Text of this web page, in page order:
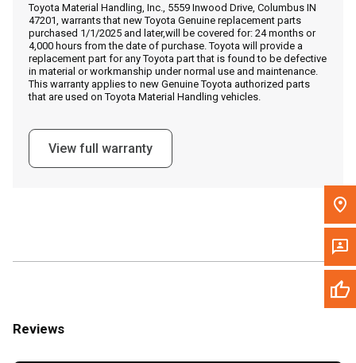
Message the Dealer
Write to Us
Please update the 'Deliver To' Postal Code in the top navigation
Toyota Material Handling, Inc., 5559 Inwood Drive, Columbus IN
47201, warrants that new Toyota Genuine replacement parts
purchased 1/1/2025 and later,will be covered for: 24 months or
4,000 hours from the date of purchase. Toyota will provide a
replacement part for any Toyota part that is found to be defective
in material or workmanship under normal use and maintenance.
This warranty applies to new Genuine Toyota authorized parts
that are used on Toyota Material Handling vehicles.
View full warranty
Reviews